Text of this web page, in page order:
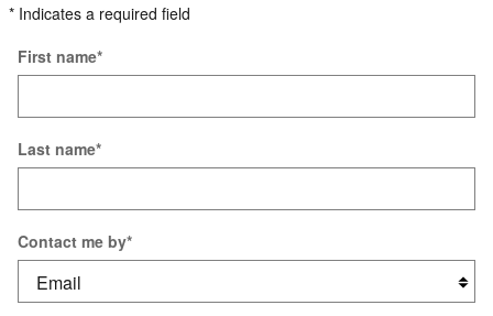
* Indicates a required field
First name*
Last name*
Contact me by*